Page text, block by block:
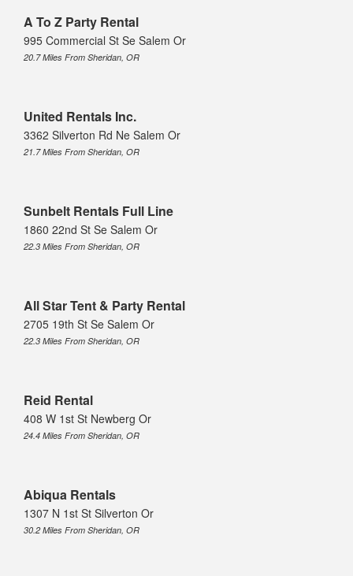
A To Z Party Rental
995 Commercial St Se Salem Or
20.7 Miles From Sheridan, OR
United Rentals Inc.
3362 Silverton Rd Ne Salem Or
21.7 Miles From Sheridan, OR
Sunbelt Rentals Full Line
1860 22nd St Se Salem Or
22.3 Miles From Sheridan, OR
All Star Tent & Party Rental
2705 19th St Se Salem Or
22.3 Miles From Sheridan, OR
Reid Rental
408 W 1st St Newberg Or
24.4 Miles From Sheridan, OR
Abiqua Rentals
1307 N 1st St Silverton Or
30.2 Miles From Sheridan, OR